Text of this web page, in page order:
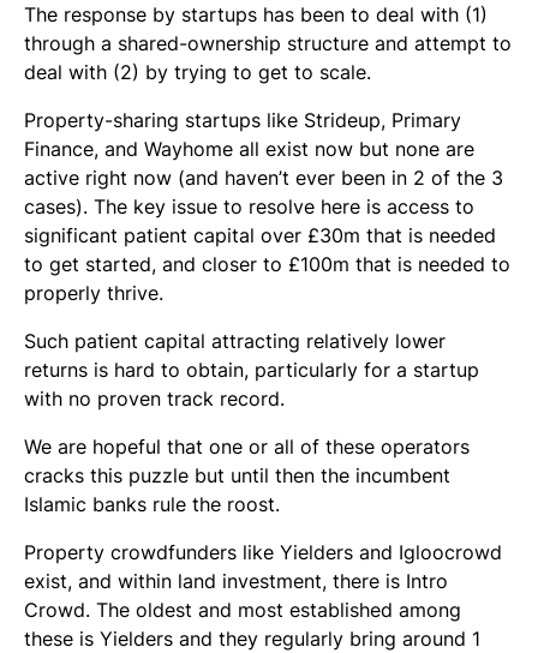
The response by startups has been to deal with (1)
through a shared-ownership structure and attempt to
deal with (2) by trying to get to scale.
Property-sharing startups like Strideup, Primary
Finance, and Wayhome all exist now but none are
active right now (and haven’t ever been in 2 of the 3
cases). The key issue to resolve here is access to
significant patient capital over £30m that is needed
to get started, and closer to £100m that is needed to
properly thrive.
Such patient capital attracting relatively lower
returns is hard to obtain, particularly for a startup
with no proven track record.
We are hopeful that one or all of these operators
cracks this puzzle but until then the incumbent
Islamic banks rule the roost.
Property crowdfunders like Yielders and Igloocrowd
exist, and within land investment, there is Intro
Crowd. The oldest and most established among
these is Yielders and they regularly bring around 1